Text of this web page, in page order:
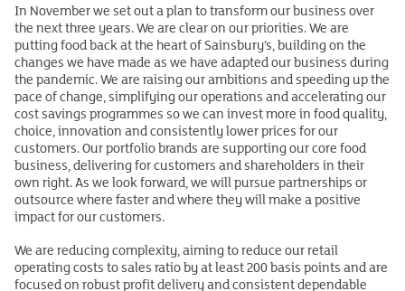
In November we set out a plan to transform our business over
the next three years. We are clear on our priorities. We are
putting food back at the heart of Sainsbury’s, building on the
changes we have made as we have adapted our business during
the pandemic. We are raising our ambitions and speeding up the
pace of change, simplifying our operations and accelerating our
cost savings programmes so we can invest more in food quality,
choice, innovation and consistently lower prices for our
customers. Our portfolio brands are supporting our core food
business, delivering for customers and shareholders in their
own right. As we look forward, we will pursue partnerships or
outsource where faster and where they will make a positive
impact for our customers.
We are reducing complexity, aiming to reduce our retail
operating costs to sales ratio by at least 200 basis points and are
focused on robust profit delivery and consistent dependable